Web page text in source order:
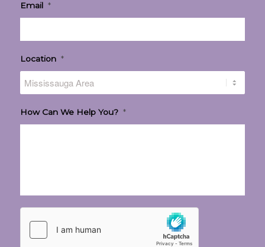
Email *
Location *
How Can We Help You? *